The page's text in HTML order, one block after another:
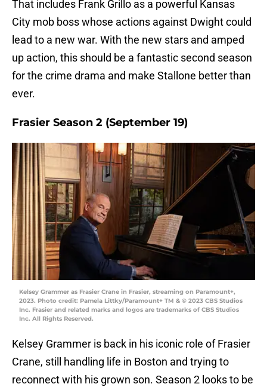
That includes Frank Grillo as a powerful Kansas
City mob boss whose actions against Dwight could
lead to a new war. With the new stars and amped
up action, this should be a fantastic second season
for the crime drama and make Stallone better than
ever.
Frasier Season 2 (September 19)
Kelsey Grammer as Frasier Crane in Frasier, streaming on Paramount+,
2023. Photo credit: Pamela Littky/Paramount+ TM & © 2023 CBS Studios
Inc. Frasier and related marks and logos are trademarks of CBS Studios
Inc. All Rights Reserved.
Kelsey Grammer is back in his iconic role of Frasier
Crane, still handling life in Boston and trying to
reconnect with his grown son. Season 2 looks to be